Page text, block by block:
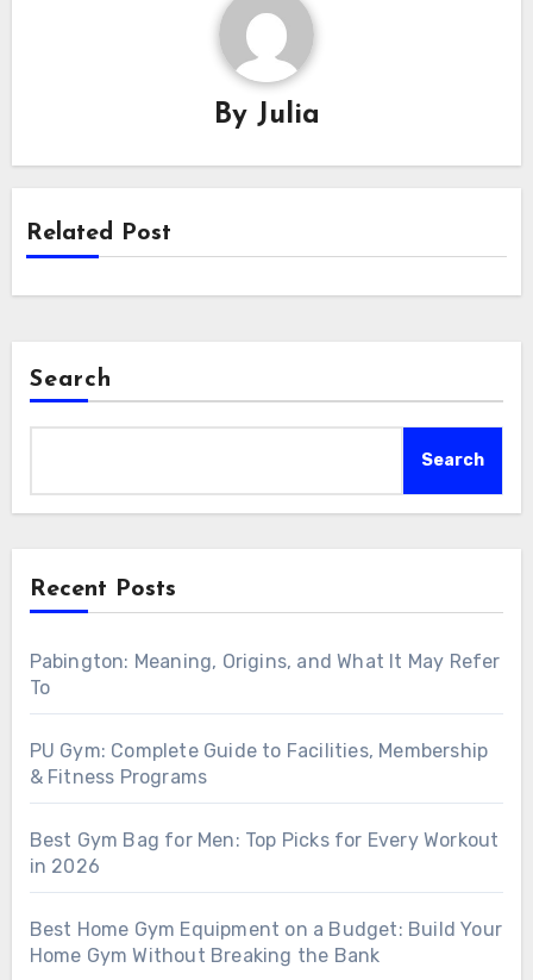
By Julia
Related Post
Search
Search
Recent Posts
Pabington: Meaning, Origins, and What It May Refer
To
PU Gym: Complete Guide to Facilities, Membership
& Fitness Programs
Best Gym Bag for Men: Top Picks for Every Workout
in 2026
Best Home Gym Equipment on a Budget: Build Your
Home Gym Without Breaking the Bank